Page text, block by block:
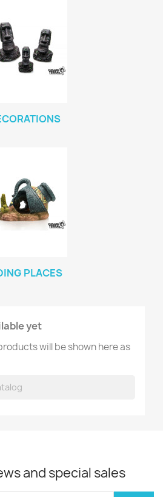
PLACES
yet
will be shown here as
and special sales